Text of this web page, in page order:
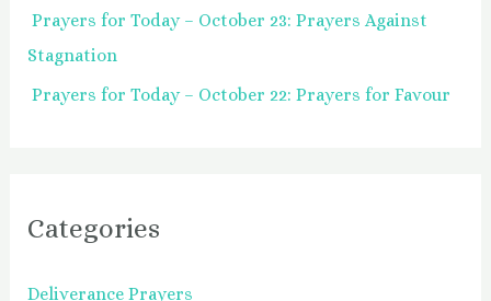
Prayers for Today – October 23: Prayers Against
Stagnation
Prayers for Today – October 22: Prayers for Favour
Categories
Deliverance Prayers